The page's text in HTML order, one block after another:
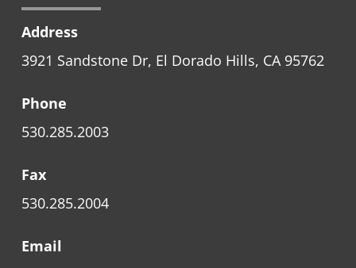
Address
3921 Sandstone Dr, El Dorado Hills, CA 95762
Phone
530.285.2003
Fax
530.285.2004
Email